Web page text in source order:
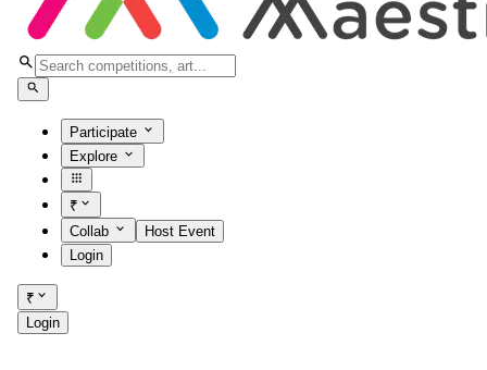
Participate
Explore
₹
Collab
Host Event
Login
₹
Login